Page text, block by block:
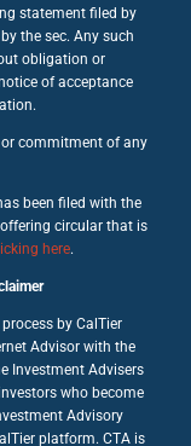
statement filed by
the sec. Any such
obligation or
of acceptance
commitment of any
been filed with the
circular that is
here.
by CalTier
Advisor with the
Investment Advisers
who become
Advisory
platform. CTA is